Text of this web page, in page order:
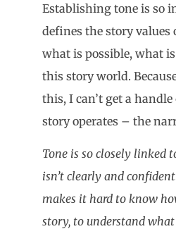
Establishing tone is so
defines the story values
what is possible, what
this story world.
this, I can’t get a
story operates – the
Tone is so closely linked
isn’t clearly and
makes it hard to know
story, to understand